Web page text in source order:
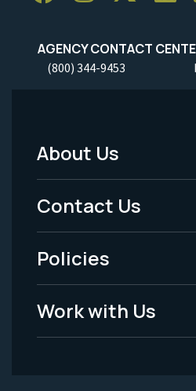
AGENCY CONTACT
(800) 344-9453
Footer
Menu
-
Legal
About Us
Contact Us
Policies
Work with Us